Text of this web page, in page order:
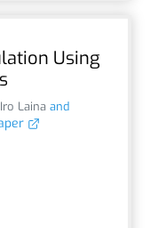
Using
Iro Laina and